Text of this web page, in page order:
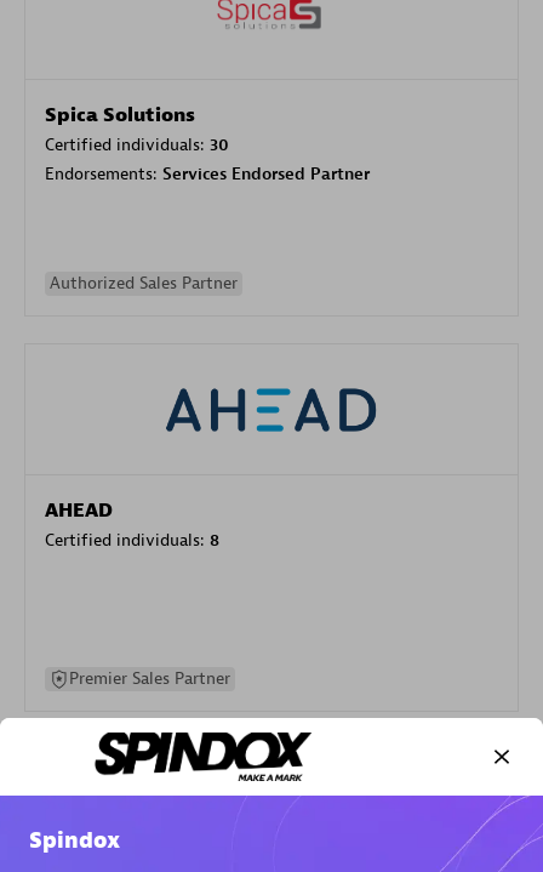
Spica Solutions
Certified individuals: 30
Endorsements: Services Endorsed Partner
Authorized Sales Partner
AHEAD
Certified individuals: 8
Premier Sales Partner
Spindox